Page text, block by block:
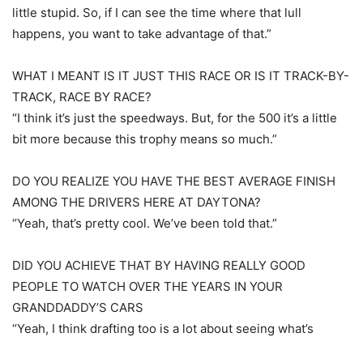
little stupid. So, if I can see the time where that lull
happens, you want to take advantage of that.”
WHAT I MEANT IS IT JUST THIS RACE OR IS IT TRACK-BY-
TRACK, RACE BY RACE?
“I think it’s just the speedways. But, for the 500 it’s a little
bit more because this trophy means so much.”
DO YOU REALIZE YOU HAVE THE BEST AVERAGE FINISH
AMONG THE DRIVERS HERE AT DAYTONA?
“Yeah, that’s pretty cool. We’ve been told that.”
DID YOU ACHIEVE THAT BY HAVING REALLY GOOD
PEOPLE TO WATCH OVER THE YEARS IN YOUR
GRANDDADDY’S CARS
“Yeah, I think drafting too is a lot about seeing what’s